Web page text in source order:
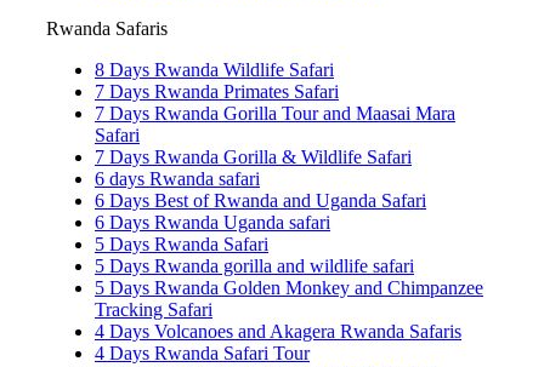
Rwanda Safaris
8 Days Rwanda Wildlife Safari
7 Days Rwanda Primates Safari
7 Days Rwanda Gorilla Tour and Maasai Mara
Safari
7 Days Rwanda Gorilla & Wildlife Safari
6 days Rwanda safari
6 Days Best of Rwanda and Uganda Safari
6 Days Rwanda Uganda safari
5 Days Rwanda Safari
5 Days Rwanda gorilla and wildlife safari
5 Days Rwanda Golden Monkey and Chimpanzee
Tracking Safari
4 Days Volcanoes and Akagera Rwanda Safaris
4 Days Rwanda Safari Tour